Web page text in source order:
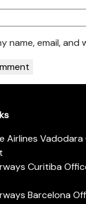
name, email,
Airlines Vadodara
Curitiba
Barcelona